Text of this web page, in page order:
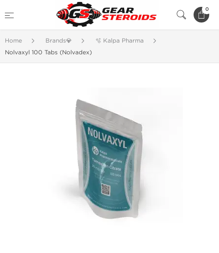
0
Home Brands💎
🫧 Kalpa Pharma
Nolvaxyl 100 Tabs (Nolvadex)